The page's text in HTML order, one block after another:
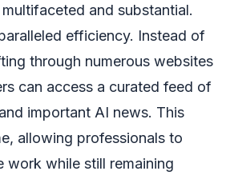
and substantial.
efficiency. Instead of
through numerous websites
can access a curated feed of
important AI news. This
allowing professionals to
work while still remaining